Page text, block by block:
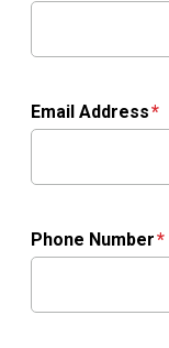
Email Address
Phone Number